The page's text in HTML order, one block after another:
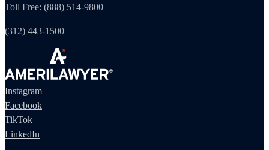
Toll Free: (888) 514-9800
(312) 443-1500
Instagram
Facebook
TikTok
LinkedIn